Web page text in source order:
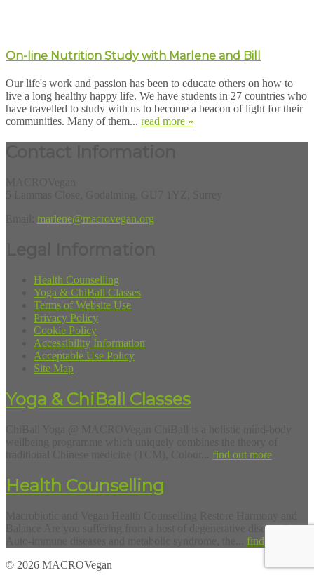
On-line Nutrition Study with Marlene and Bill
Our life's work and passion has been to educate others on how to
live a long healthy happy life. We have students in 27 countries who
have travelled to study with us to become a beacon of light for their
communities. Many of them... read more »
marlene@macrovegan.org
Health Counselling
Yoga & ChiBall Classes
Terms of Website Use
Privacy Policy
Cookie Policy
Accessibility Information
Acceptable Use Policy
Site Map
Yoga & ChiBall Classes
find out more
Health Counselling
Balance Are you suffering from a host of degenerative diseases?
find out more
© 2026 MACROVegan